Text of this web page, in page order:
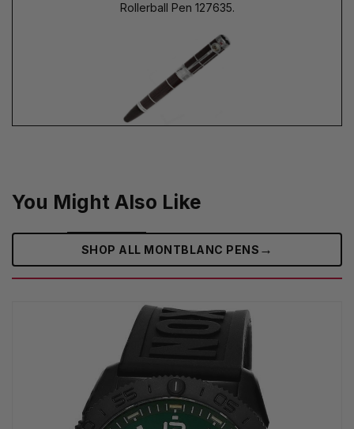
Rollerball Pen 127635.
You Might Also Like
SHOP ALL MONTBLANC PENS →